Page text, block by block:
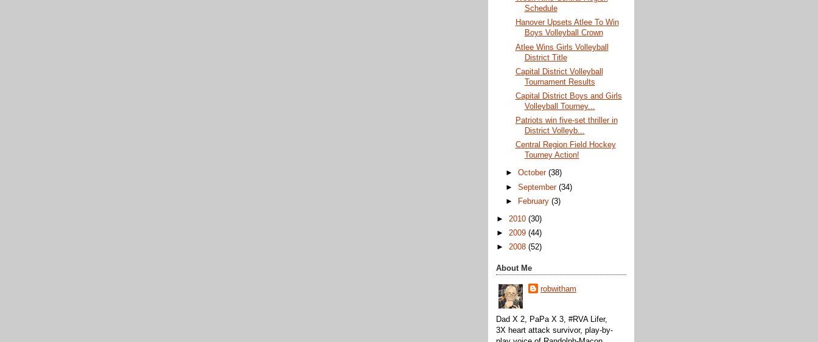
Schedule
Hanover Upsets Atlee To Win
Boys Volleyball Crown
Atlee Wins Girls Volleyball
District Title
Capital District Volleyball
Tournament Results
Capital District Boys and Girls
Volleyball Tourney...
Patriots win five-set thriller in
District Volleyb...
Central Region Field Hockey
Tourney Action!
►October(38)
►September(34)
►
February(3)
► 2010 (30)
► 2009 (44)
► 2008 (52)
About Me
robwitham
Dad X 2, PaPa X 3, #RVA Lifer,
3X heart attack survivor, play-by-